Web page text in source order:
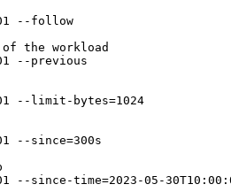
--follow
the workload
--previous
--limit-bytes=1024
--since=300s
since-time=2023-05-